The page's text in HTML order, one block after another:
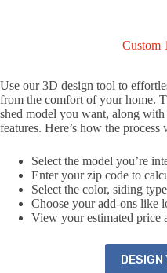
Custom
Use our 3D design tool to
from the comfort of your home.
shed model you want, along
features. Here’s how the process
Select the model you’re
Enter your zip code to
Select the color, siding
Choose your add-ons like
View your estimated price
DESIGN